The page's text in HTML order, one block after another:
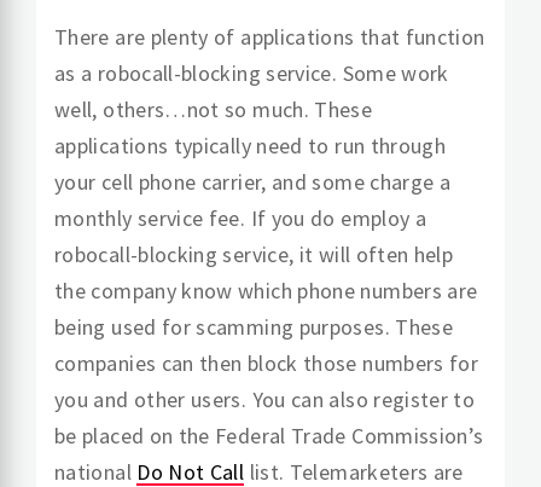
There are plenty of applications that function
as a robocall-blocking service. Some work
well, others…not so much. These
applications typically need to run through
your cell phone carrier, and some charge a
monthly service fee. If you do employ a
robocall-blocking service, it will often help
the company know which phone numbers are
being used for scamming purposes. These
companies can then block those numbers for
you and other users. You can also register to
be placed on the Federal Trade Commission’s
national Do Not Call list. Telemarketers are